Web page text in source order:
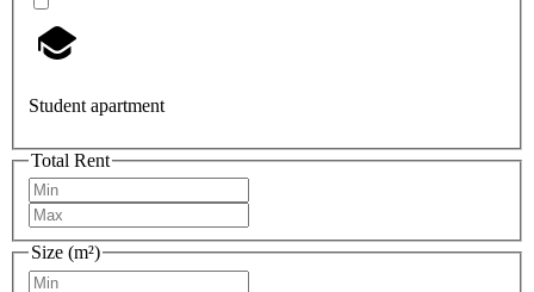
Student apartment
Total Rent
Size (m²)